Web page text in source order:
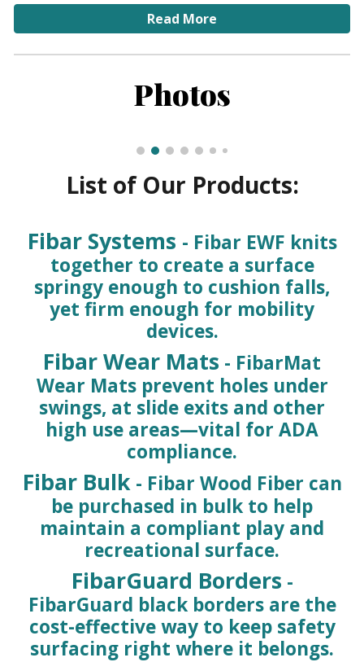
Read More
Photos
List of Our Products:
Fibar Systems - Fibar EWF knits
together to create a surface
springy enough to cushion falls,
yet firm enough for mobility
devices.
Fibar Wear Mats - FibarMat
Wear Mats prevent holes under
swings, at slide exits and other
high use areas—vital for ADA
compliance.
Fibar Bulk- Fibar Wood Fiber can
be purchased in bulk to help
maintain a compliant play and
recreational surface.
FibarGuard Borders -
FibarGuard black borders are the
cost-effective way to keep safety
surfacing right where it belongs.